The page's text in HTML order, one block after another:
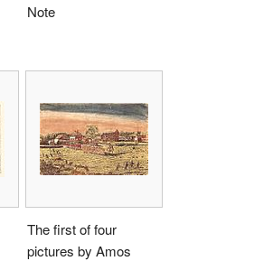
Note
The first of four
pictures by Amos